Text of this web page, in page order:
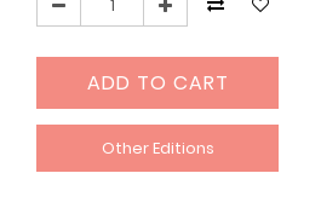
ADD TO CART
Other Editions